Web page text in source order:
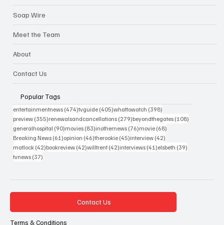
Soap Wire
Meet the Team
About
Contact Us
Popular Tags
entertainmentnews (474)474 posts
tvguide (405)405 posts
whattowatch (398)
preview (355)355 posts
renewalsandcancellations (279)279 posts
beyondthegates (108)
generalhospital (90)90 posts
movies (83)83 posts
inothernews (76)76 posts
movie (68)
Breaking News (61)61 posts
opinion (46)46 posts
therookie (45)45 posts
interview (42)
matlock (42)42 posts
bookreview (42)42 posts
willtrent (42)42 posts
interviews (41)41 posts
elsbeth (39)
tvnews (37)
Contact Us
Terms & Conditions